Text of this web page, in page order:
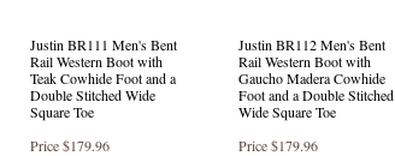
Justin BR111 Men's Bent
Rail Western Boot with
Teak Cowhide Foot and a
Double Stitched Wide
Square Toe
Price$179.96
Justin BR112 Men's Bent
Rail Western Boot with
Gaucho Madera Cowhide
Foot and a Double Stitched
Wide Square Toe
Price$179.96